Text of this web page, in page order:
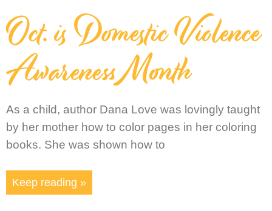
Oct. is Domestic Violence
Awareness Month
As a child, author Dana Love was lovingly taught
by her mother how to color pages in her coloring
books. She was shown how to
Keep reading »